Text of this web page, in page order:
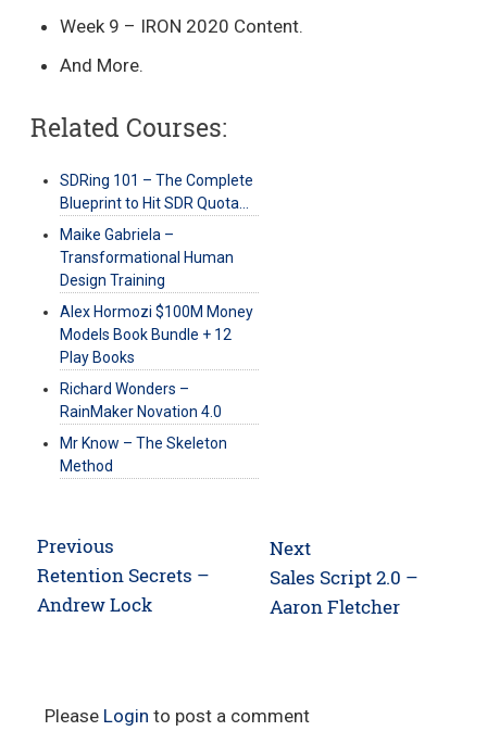
Week 9 – IRON 2020 Content.
And More.
Related Courses:
SDRing 101 – The Complete
Blueprint to Hit SDR Quota…
Maike Gabriela –
Transformational Human
Design Training
Alex Hormozi $100M Money
Models Book Bundle + 12
Play Books
Richard Wonders –
RainMaker Novation 4.0
Mr Know – The Skeleton
Method
navigation
Previous
Previous
post:
Retention Secrets –
Andrew Lock
Next
Next
post:
Sales Script 2.0 –
Aaron Fletcher
Please Login to post a comment